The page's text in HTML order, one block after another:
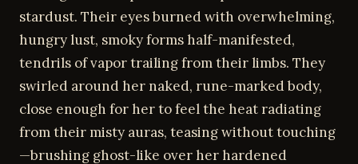
stardust. Their eyes burned with overwhelming,
hungry lust, smoky forms half-manifested,
tendrils of vapor trailing from their limbs. They
swirled around her naked, rune-marked body,
close enough for her to feel the heat radiating
from their misty auras, teasing without touching
—brushing ghost-like over her hardened